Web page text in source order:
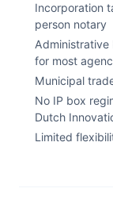
Incorporation
person notary
Administrative
for most
Municipal
No IP box
Dutch
Limited